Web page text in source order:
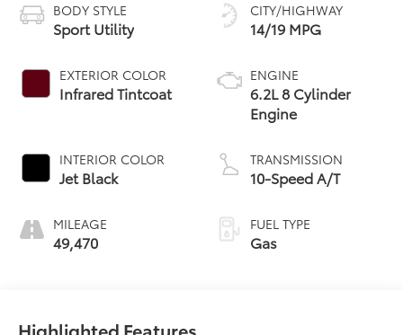
BODY STYLE
Sport Utility
EXTERIOR COLOR
Infrared Tintcoat
INTERIOR COLOR
Jet Black
MILEAGE
49,470
CITY/HIGHWAY
14/19 MPG
ENGINE
6.2L 8 Cylinder
Engine
TRANSMISSION
10-Speed A/T
FUEL TYPE
Gas
Highlighted Features